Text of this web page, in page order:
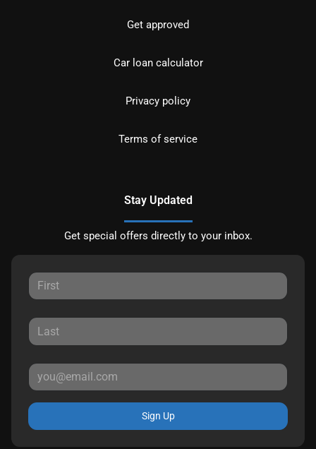
Get approved
Car loan calculator
Privacy policy
Terms of service
Stay Updated
Get special offers directly to your inbox.
Sign Up